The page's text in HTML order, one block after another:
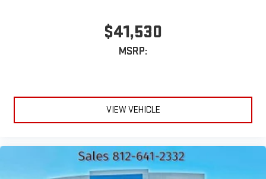
$41,530
MSRP:
VIEW VEHICLE